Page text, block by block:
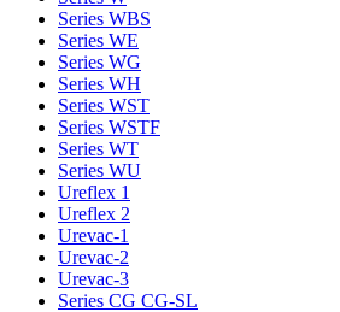
Series WBS
Series WE
Series WG
Series WH
Series WST
Series WSTF
Series WT
Series WU
Ureflex 1
Ureflex 2
Urevac-1
Urevac-2
Urevac-3
Series CG CG-SL